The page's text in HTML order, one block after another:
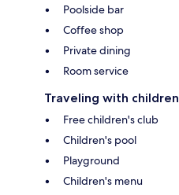
Poolside bar
Coffee shop
Private dining
Room service
Traveling with children
Free children's club
Children's pool
Playground
Children's menu